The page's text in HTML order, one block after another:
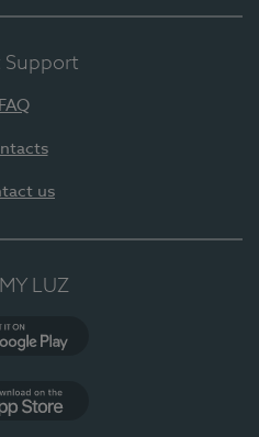
Support
FAQ
us
LUZ